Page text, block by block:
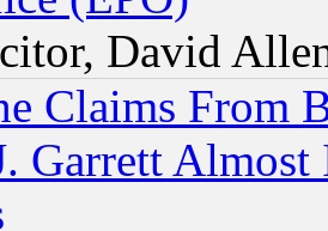
David
Claims From
Garrett